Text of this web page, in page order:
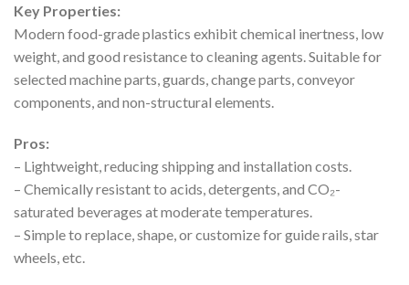
Key Properties:
Modern food-grade plastics exhibit chemical inertness, low
weight, and good resistance to cleaning agents. Suitable for
selected machine parts, guards, change parts, conveyor
components, and non-structural elements.
Pros:
– Lightweight, reducing shipping and installation costs.
– Chemically resistant to acids, detergents, and CO₂-
saturated beverages at moderate temperatures.
– Simple to replace, shape, or customize for guide rails, star
wheels, etc.